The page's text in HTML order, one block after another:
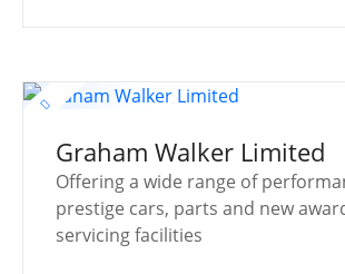
Graham Walker Limited
Offering a wide range of
prestige cars, parts and new
servicing facilities